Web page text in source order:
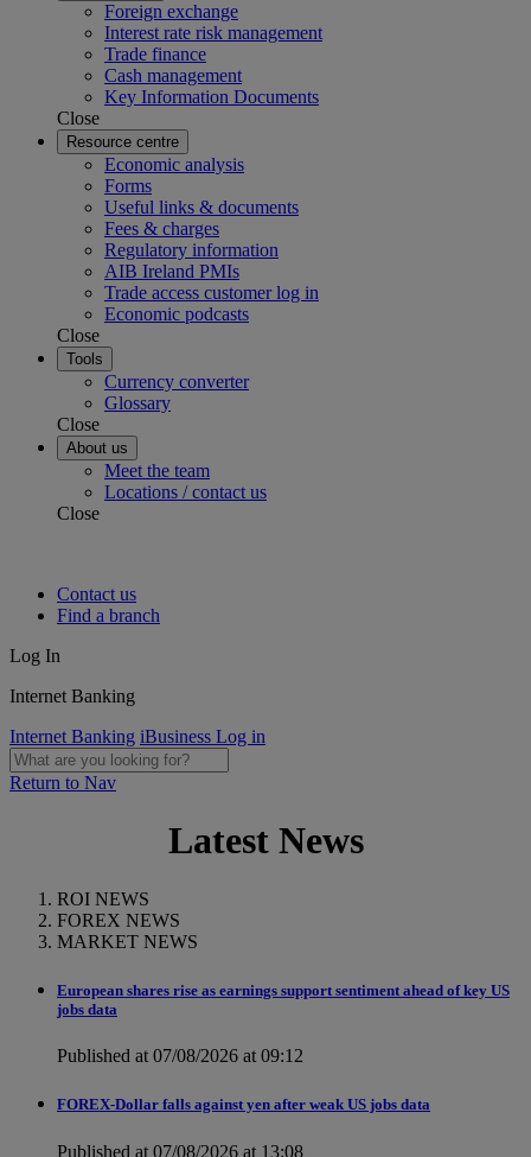
Foreign exchange
Interest rate risk management
Trade finance
Cash management
Key Information Documents
Close
Resource centre
Economic analysis
Forms
Useful links & documents
Fees & charges
Regulatory information
AIB Ireland PMIs
Trade access customer log in
Economic podcasts
Close
Tools
Currency converter
Glossary
Close
About us
Meet the team
Locations / contact us
Close
Contact us
Find a branch
Log In
Internet Banking
Internet Banking iBusiness Log in
Return to Nav
Latest News
ROI NEWS
FOREX NEWS
MARKET NEWS
European shares rise as earnings support sentiment ahead of key US
jobs data
Published at 07/08/2026 at 09:12
FOREX-Dollar falls against yen after weak US jobs data
Published at 07/08/2026 at 13:08